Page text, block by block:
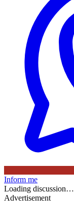
Inform me
Loading discussion…
Advertisement